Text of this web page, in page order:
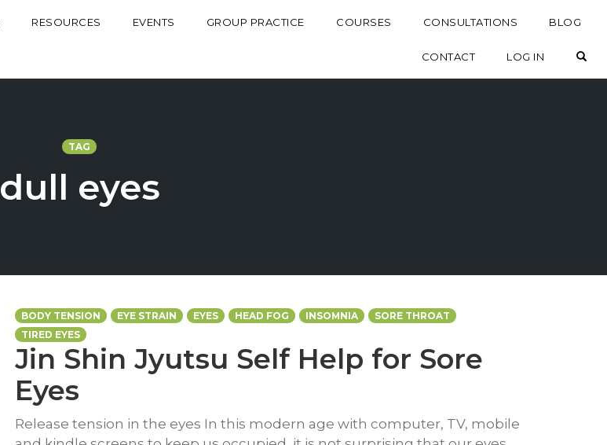
RESOURCES EVENTS GROUP PRACTICE COURSES CONSULTATIONS BLOG
CONTACT LOG IN
TAG
dull eyes
BODY TENSION EYE STRAIN EYES HEAD FOG INSOMNIA
SORE THROAT
TIRED EYES
Jin Shin Jyutsu Self Help for Sore
Eyes
Release tension in the eyes In this modern age with computer, TV, mobile